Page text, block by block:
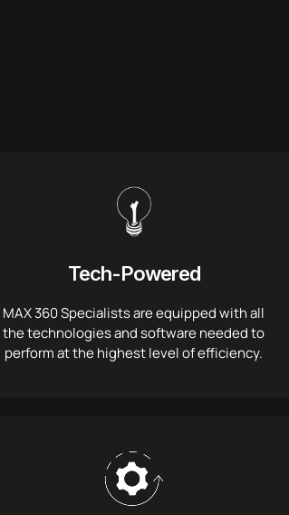
Tech-Powered
MAX 360 Specialists are equipped with all
the technologies and software needed to
perform at the highest level of efficiency.